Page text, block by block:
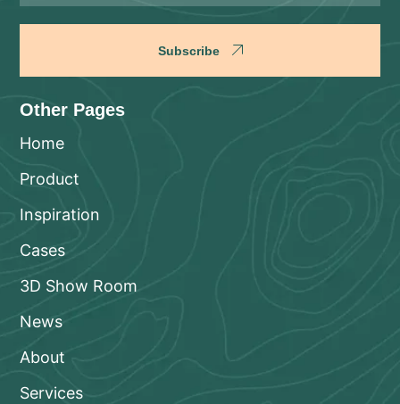
Subscribe
Other Pages
Home
Product
Inspiration
Cases
3D Show Room
News
About
Services